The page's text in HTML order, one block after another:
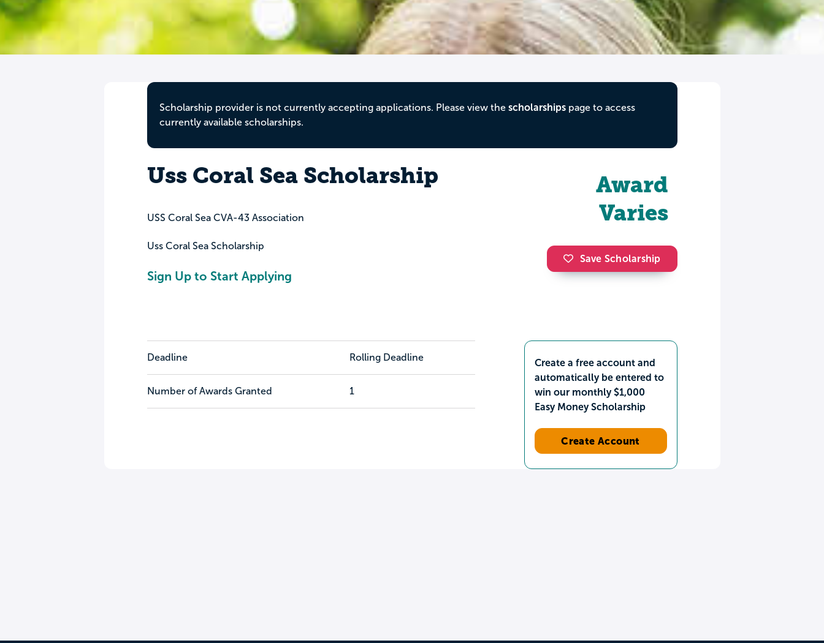
Scholarship provider is not currently accepting applications. Please view the scholarshipspage to access
currently available scholarships.
Uss Coral Sea Scholarship
USS Coral Sea CVA-43 Association
Uss Coral Sea Scholarship
Sign Up to Start Applying
Award
Varies
Save Scholarship
Deadline Rolling Deadline
Number of Awards Granted 1
Create a free account and
automatically be entered to
win our monthly $1,000
Easy Money Scholarship
Create Account